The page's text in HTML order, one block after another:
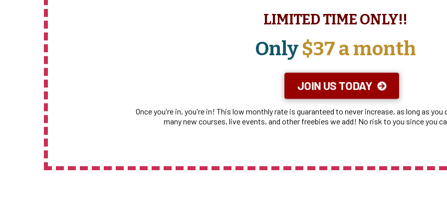
LIMITED TIME ONLY!!
Only$37 a month
JOIN US TODAY
Once you're in, you're in! This low monthly rate is guaranteed to never increase, as long as
many new courses, live events, and other freebies we add! No risk to you since you